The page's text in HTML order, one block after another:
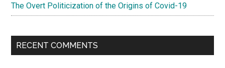
etc.?
The Overt Politicization of the Origins of Covid-19
RECENT COMMENTS